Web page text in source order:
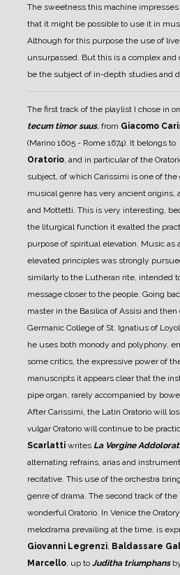
The sweetness this machine
that it might be possible to use it in
Although for this purpose the use of
unsurpassed. But this is a complex
be the subject of in-depth studies and
The first track of the playlist I chose in
tecum timor suus, from Giacomo
(Marino 1605 - Rome 1674). It belongs
Oratorio, and in particular of the
subject, of which Carissimi is one of
musical genre has very ancient origins,
and Mottetti. This is very interesting,
the liturgical function it exalted the
purpose of spiritual elevation. Music as
elevated principles was strongly
similarly to the Lutheran rite, intended
message closer to the people. Going
master in the Basilica of Assisi and
Germanic College of St. Ignatius of
he uses both monody and polyphony,
some critics, the expressive power of
manuscripts it appears clear that the
pipe organ, rarely accompanied by
After Carissimi, the Latin Oratorio will
vulgar Oratorio will continue to be
Scarlatti writes La Vergine
alternating refrains, arias and
recitative. This use of the orchestra
genre of drama. The second track of
wonderful Oratorio. In Venice the
melodrama prevailing at the time, is
Giovanni Legrenzi, Baldassare
Marcello, up to Juditha triumphans